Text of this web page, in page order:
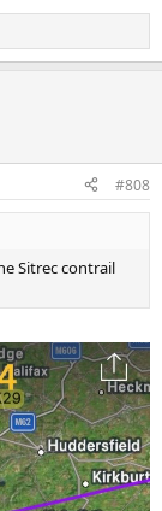
#808
Sitrec contrail